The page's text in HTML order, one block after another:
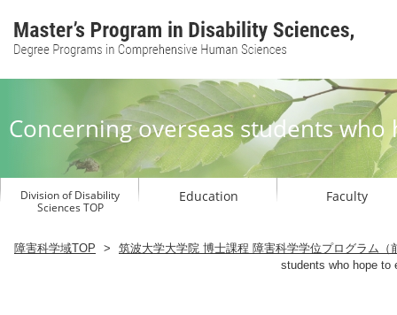
Concerning overseas students
Division of Disability
Sciences TOP
Education Faculty
障害科学域TOP >
筑波大学大学院 博士課程 障害科学学位プログラム（
students who hope to